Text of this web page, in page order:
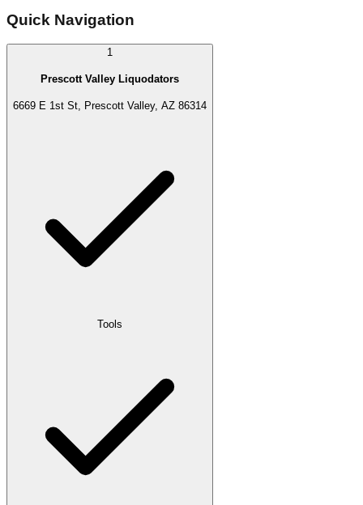
Quick Navigation
1
Prescott Valley Liquodators
6669 E 1st St, Prescott Valley, AZ 86314
Tools